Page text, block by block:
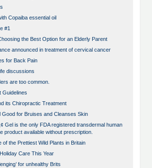
Copaiba essential oil
#1
the Best Option for an Elderly Parent
announced in treatment of cervical cancer
for Back Pain
discussions
are too common.
Guidelines
its Chiropractic Treatment
Good for Bruises and Cleanses Skin
Gel is the only FDA registered transdermal human
product available without prescription.
of the Prettiest Wild Plants in Britain
Care This Year
for unhealthy Brits